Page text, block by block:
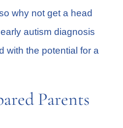
why not get a head
autism diagnosis
with the potential for a
Parents